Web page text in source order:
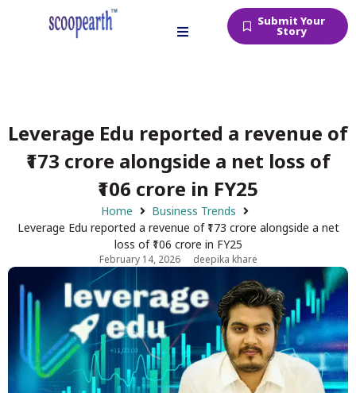
Submit Your
Story
Leverage Edu reported a revenue of
₹173 crore alongside a net loss of
₹106 crore in FY25
Home
Business Trends
Leverage Edu reported a revenue of ₹173 crore alongside a net
loss of ₹106 crore in FY25
February 14, 2026 deepika khare